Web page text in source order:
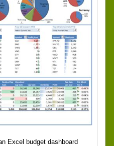
Excel budget dashboard